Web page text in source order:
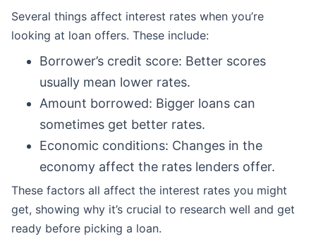
Several things affect interest rates when you’re
looking at loan offers. These include:
Borrower’s credit score: Better scores
usually mean lower rates.
Amount borrowed: Bigger loans can
sometimes get better rates.
Economic conditions: Changes in the
economy affect the rates lenders offer.
These factors all affect the interest rates you might
get, showing why it’s crucial to research well and get
ready before picking a loan.